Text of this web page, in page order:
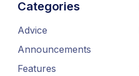
Categories
Advice
Announcements
Features